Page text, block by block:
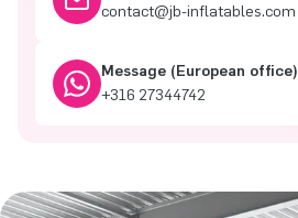
contact@jb-inflatables.com
Message (European office)
+316 27344742